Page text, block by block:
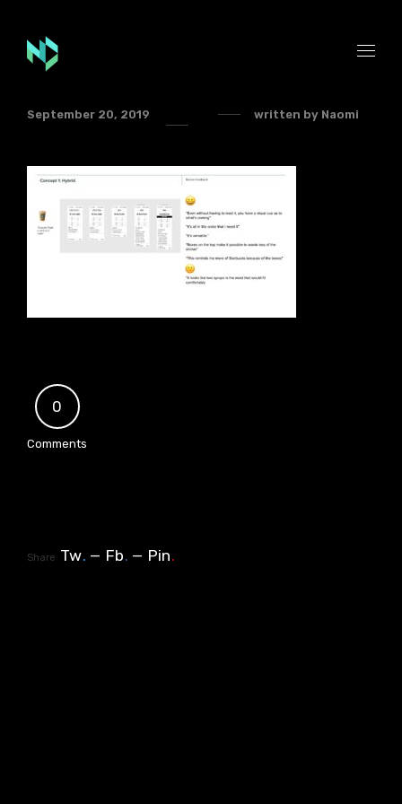
September 20, 2019 written by Naomi
0
Comments
Share Tw. Fb. Pin.